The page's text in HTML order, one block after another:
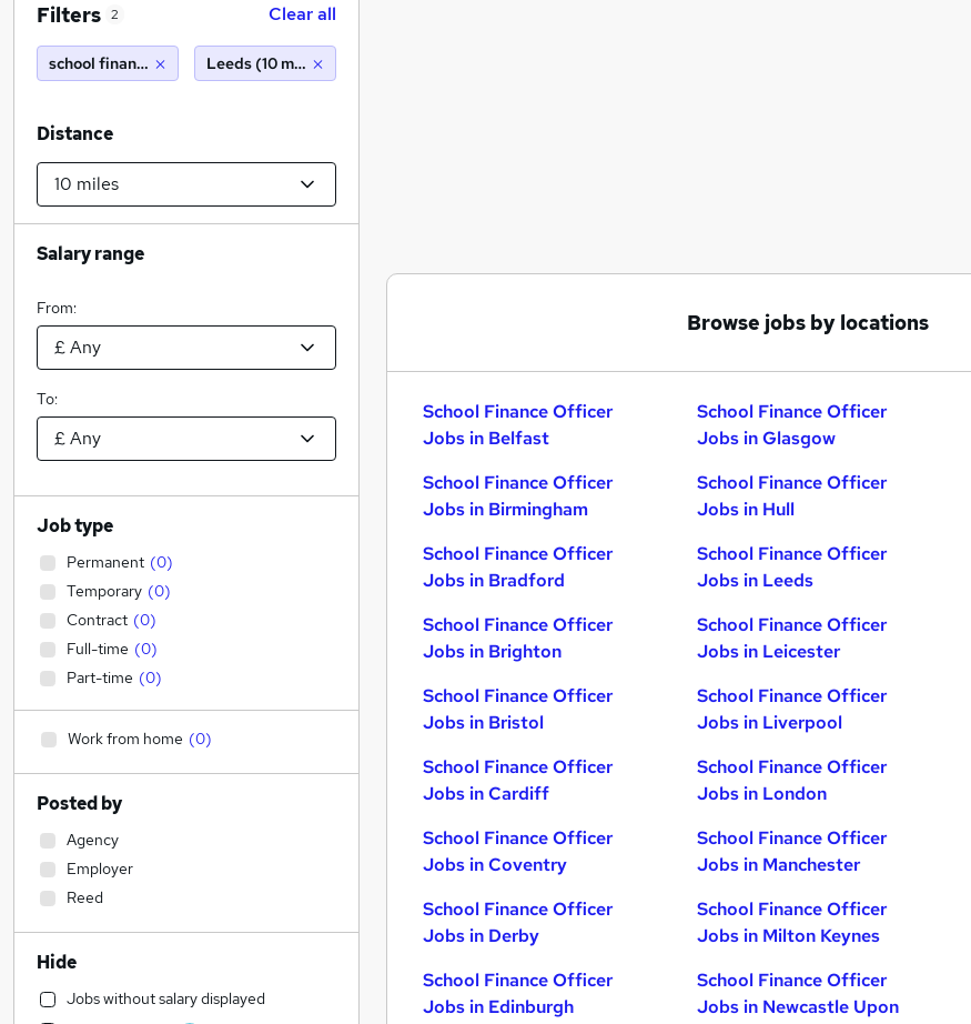
Browse jobs by locations
School Finance Officer
Jobs in Belfast
School Finance Officer
Jobs in Birmingham
School Finance Officer
Jobs in Bradford
School Finance Officer
Jobs in Brighton
School Finance Officer
Jobs in Bristol
School Finance Officer
Jobs in Cardiff
School Finance Officer
Jobs in Coventry
School Finance Officer
Jobs in Derby
School Finance Officer
Jobs in Edinburgh
School Finance Officer
Jobs in Glasgow
School Finance Officer
Jobs in Hull
School Finance Officer
Jobs in Leeds
School Finance Officer
Jobs in Leicester
School Finance Officer
Jobs in Liverpool
School Finance Officer
Jobs in London
School Finance Officer
Jobs in Manchester
School Finance Officer
Jobs in Milton Keynes
School Finance Officer
Jobs in Newcastle Upon
Filters 2 Clear all
school finance officer Leeds (10 miles)
Distance
Salary range
From:
To:
Job type
Permanent (0)
Temporary (0)
Contract (0)
Full-time (0)
Part-time (0)
Work from home (0)
Posted by
Agency
Employer
Reed
Hide
Jobs without salary displayed